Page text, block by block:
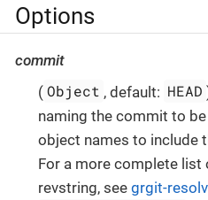
Options
commit
( Object , default: HEAD
naming the commit to
object names to include
For a more complete list
revstring, see grgit-